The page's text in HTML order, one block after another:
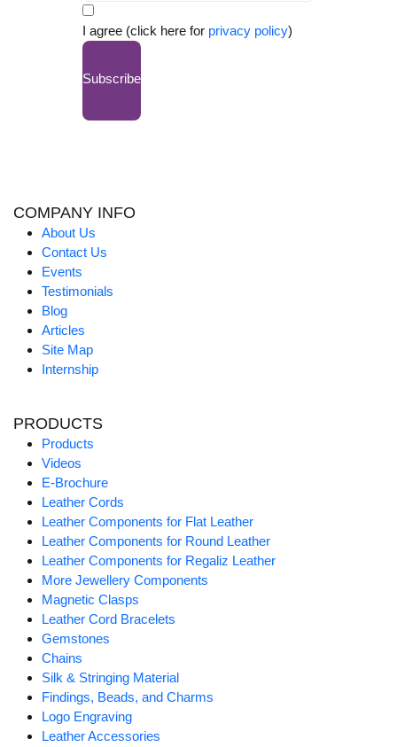
I agree (click here for privacy policy)
Subscribe
COMPANY INFO
About Us
Contact Us
Events
Testimonials
Blog
Articles
Site Map
Internship
PRODUCTS
Products
Videos
E-Brochure
Leather Cords
Leather Components for Flat Leather
Leather Components for Round Leather
Leather Components for Regaliz Leather
More Jewellery Components
Magnetic Clasps
Leather Cord Bracelets
Gemstones
Chains
Silk & Stringing Material
Findings, Beads, and Charms
Logo Engraving
Leather Accessories